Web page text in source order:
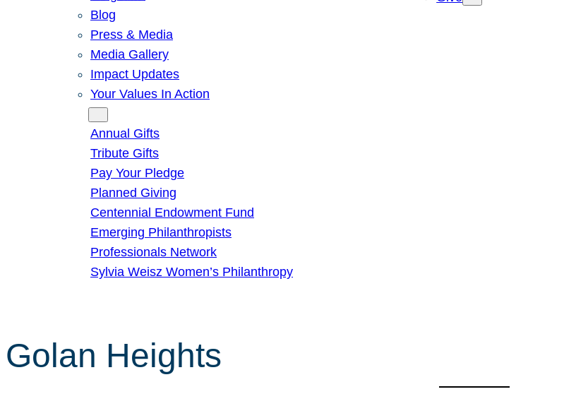
Blog
Press & Media
Media Gallery
Impact Updates
Your Values In Action
Annual Gifts
Tribute Gifts
Pay Your Pledge
Planned Giving
Centennial Endowment Fund
Emerging Philanthropists
Professionals Network
Sylvia Weisz Women’s Philanthropy
Golan Heights